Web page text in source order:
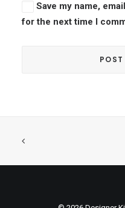
Save my name,
for the next time I